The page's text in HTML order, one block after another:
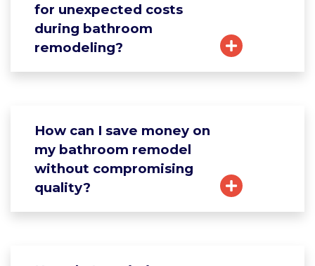
for unexpected costs
during bathroom
remodeling?
How can I save money on
my bathroom remodel
without compromising
quality?